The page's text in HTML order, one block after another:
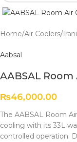
Home/Air Coolers/
Aabsal
AABSAL
₨46,000.00
The AABSAL Room
cooling with its 33L
controlled operation.